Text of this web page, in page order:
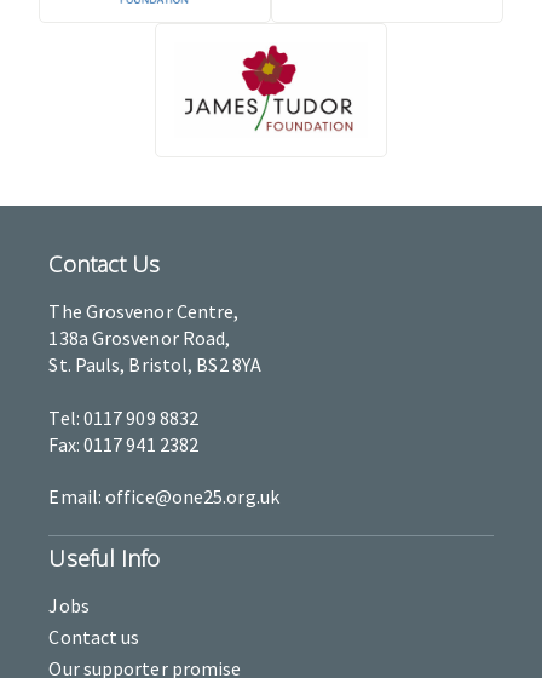
Contact Us
The Grosvenor Centre,
138a Grosvenor Road,
St. Pauls, Bristol, BS2 8YA
Tel: 0117 909 8832
Fax: 0117 941 2382
Email: office@one25.org.uk
Useful Info
Jobs
Contact us
Our supporter promise